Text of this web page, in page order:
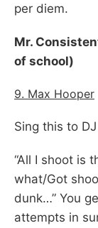
per diem.
Mr.
of school)
9. Max Hooper
Sing this to DJ
“All I shoot is
what/Got
dunk…” You
attempts in